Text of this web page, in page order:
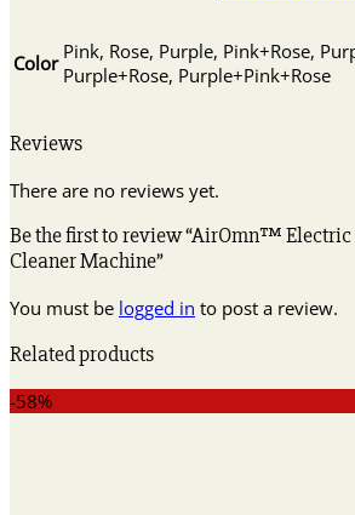
Color Pink, Rose, Purple, Pink+Rose,
Purple+Rose, Purple+Pink+Rose
Reviews
There are no reviews yet.
Be the first to review “AirOmn™
Cleaner Machine”
You must be logged in to post a review.
Related products
-58%